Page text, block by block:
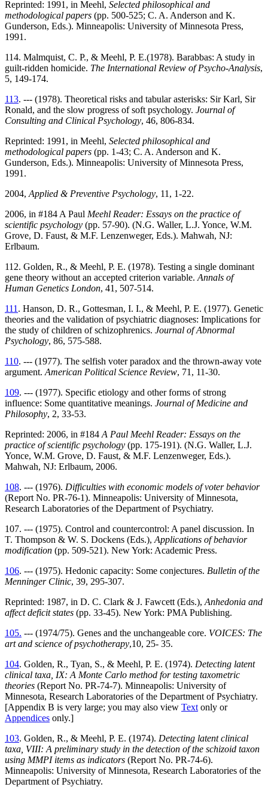
Reprinted: 1991, in Meehl, Selected philosophical and
methodological papers (pp. 500-525; C. A. Anderson and K.
Gunderson, Eds.). Minneapolis: University of Minnesota Press,
1991.
114. Malmquist, C. P., & Meehl, P. E.(1978). Barabbas: A study in
guilt-ridden homicide. The International Review of Psycho-Analysis,
5, 149-174.
113. --- (1978). Theoretical risks and tabular asterisks: Sir Karl, Sir
Ronald, and the slow progress of soft psychology. Journal of
Consulting and Clinical Psychology, 46, 806-834.
Reprinted: 1991, in Meehl, Selected philosophical and
methodological papers (pp. 1-43; C. A. Anderson and K.
Gunderson, Eds.). Minneapolis: University of Minnesota Press,
1991.
2004, Applied & Preventive Psychology, 11, 1-22.
2006, in #184 A Paul Meehl Reader: Essays on the practice of
scientific psychology (pp. 57-90). (N.G. Waller, L.J. Yonce, W.M.
Grove, D. Faust, & M.F. Lenzenweger, Eds.). Mahwah, NJ:
Erlbaum.
112. Golden, R., & Meehl, P. E. (1978). Testing a single dominant
gene theory without an accepted criterion variable. Annals of
Human Genetics London, 41, 507-514.
111 . Hanson, D. R., Gottesman, I. I., & Meehl, P. E. (1977). Genetic
theories and the validation of psychiatric diagnoses: Implications for
the study of children of schizophrenics. Journal of Abnormal
Psychology, 86, 575-588.
110. --- (1977). The selfish voter paradox and the thrown-away vote
argument. American Political Science Review, 71, 11-30.
109. --- (1977). Specific etiology and other forms of strong
influence: Some quantitative meanings. Journal of Medicine and
Philosophy, 2, 33-53.
Reprinted: 2006, in #184 A Paul Meehl Reader: Essays on the
practice of scientific psychology (pp. 175-191). (N.G. Waller, L.J.
Yonce, W.M. Grove, D. Faust, & M.F. Lenzenweger, Eds.).
Mahwah, NJ: Erlbaum, 2006.
108. --- (1976). Difficulties with economic models of voter behavior
(Report No. PR-76-1). Minneapolis: University of Minnesota,
Research Laboratories of the Department of Psychiatry.
107. --- (1975). Control and countercontrol: A panel discussion. In
T. Thompson & W. S. Dockens (Eds.), Applications of behavior
modification (pp. 509-521). New York: Academic Press.
106. --- (1975). Hedonic capacity: Some conjectures. Bulletin of the
Menninger Clinic, 39, 295-307.
Reprinted: 1987, in D. C. Clark & J. Fawcett (Eds.), Anhedonia and
affect deficit states (pp. 33-45). New York: PMA Publishing.
105. --- (1974/75). Genes and the unchangeable core. VOICES: The
art and science of psychotherapy,10, 25- 35.
104. Golden, R., Tyan, S., & Meehl, P. E. (1974). Detecting latent
clinical taxa, IX: A Monte Carlo method for testing taxometric
theories (Report No. PR-74-7). Minneapolis: University of
Minnesota, Research Laboratories of the Department of Psychiatry.
[Appendix B is very large; you may also view Text only or
Appendices only.]
103. Golden, R., & Meehl, P. E. (1974). Detecting latent clinical
taxa, VIII: A preliminary study in the detection of the schizoid taxon
using MMPI items as indicators (Report No. PR-74-6).
Minneapolis: University of Minnesota, Research Laboratories of the
Department of Psychiatry.